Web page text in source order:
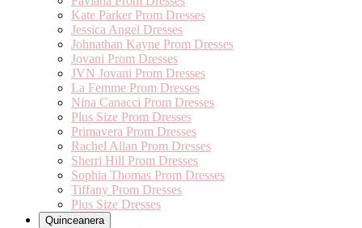
Kate Parker Prom Dresses
Jessica Angel Dresses
Johnathan Kayne Prom Dresses
Jovani Prom Dresses
JVN Jovani Prom Dresses
La Femme Prom Dresses
Nina Canacci Prom Dresses
Plus Size Prom Dresses
Primavera Prom Dresses
Rachel Allan Prom Dresses
Sherri Hill Prom Dresses
Sophia Thomas Prom Dresses
Tiffany Prom Dresses
Plus Size Dresses
Quinceanera